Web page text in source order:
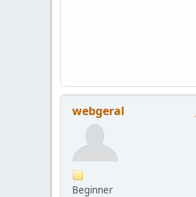
webgeral
Beginner